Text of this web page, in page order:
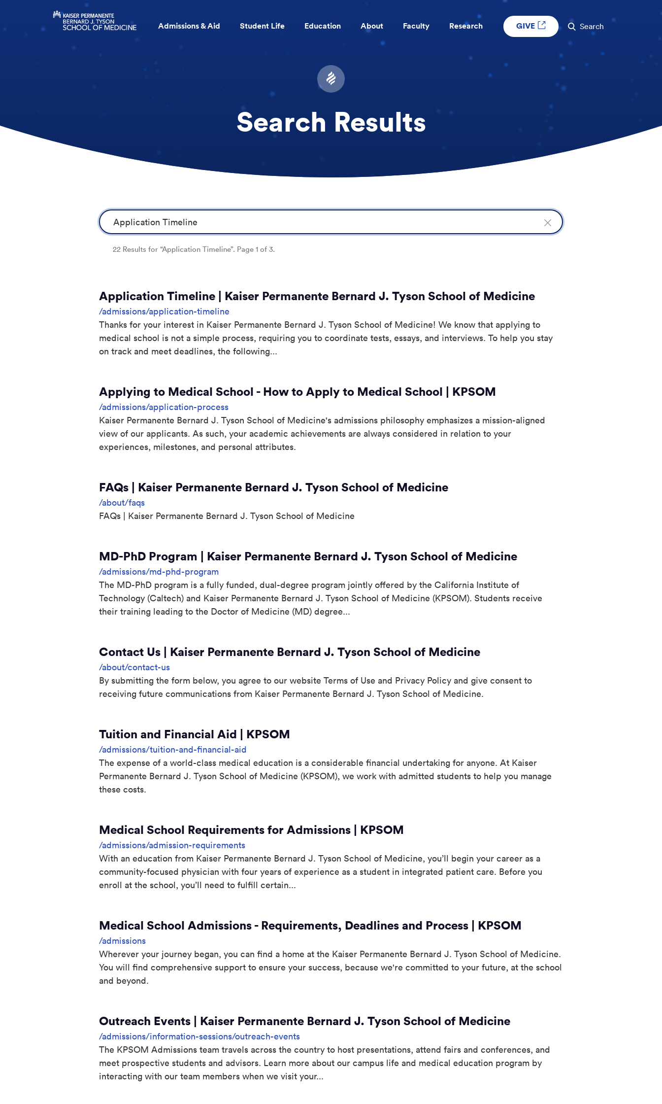
Admissions & Aid Student Life Education About Faculty Research GIVE Search
Search Results
Clear
22 Results for “Application Timeline”. Page 1 of 3.
Application Timeline | Kaiser Permanente Bernard J. Tyson School of Medicine
/admissions/application-timeline
Thanks for your interest in Kaiser Permanente Bernard J. Tyson School of Medicine! We know that applying to
medical school is not a simple process, requiring you to coordinate tests, essays, and interviews. To help you stay
on track and meet deadlines, the following...
Applying to Medical School - How to Apply to Medical School | KPSOM
/admissions/application-process
Kaiser Permanente Bernard J. Tyson School of Medicine's admissions philosophy emphasizes a mission-aligned
view of our applicants. As such, your academic achievements are always considered in relation to your
experiences, milestones, and personal attributes.
FAQs | Kaiser Permanente Bernard J. Tyson School of Medicine
/about/faqs
FAQs | Kaiser Permanente Bernard J. Tyson School of Medicine
MD-PhD Program | Kaiser Permanente Bernard J. Tyson School of Medicine
/admissions/md-phd-program
The MD-PhD program is a fully funded, dual-degree program jointly offered by the California Institute of
Technology (Caltech) and Kaiser Permanente Bernard J. Tyson School of Medicine (KPSOM). Students receive
their training leading to the Doctor of Medicine (MD) degree...
Contact Us | Kaiser Permanente Bernard J. Tyson School of Medicine
/about/contact-us
By submitting the form below, you agree to our website Terms of Use and Privacy Policy and give consent to
receiving future communications from Kaiser Permanente Bernard J. Tyson School of Medicine.
Tuition and Financial Aid | KPSOM
/admissions/tuition-and-financial-aid
The expense of a world-class medical education is a considerable financial undertaking for anyone. At Kaiser
Permanente Bernard J. Tyson School of Medicine (KPSOM), we work with admitted students to help you manage
these costs.
Medical School Requirements for Admissions | KPSOM
/admissions/admission-requirements
With an education from Kaiser Permanente Bernard J. Tyson School of Medicine, you’ll begin your career as a
community-focused physician with four years of experience as a student in integrated patient care. Before you
enroll at the school, you’ll need to fulfill certain...
Medical School Admissions - Requirements, Deadlines and Process | KPSOM
/admissions
Wherever your journey began, you can find a home at the Kaiser Permanente Bernard J. Tyson School of Medicine.
You will find comprehensive support to ensure your success, because we're committed to your future, at the school
and beyond.
Outreach Events | Kaiser Permanente Bernard J. Tyson School of Medicine
/admissions/information-sessions/outreach-events
The KPSOM Admissions team travels across the country to host presentations, attend fairs and conferences, and
meet prospective students and advisors. Learn more about our campus life and medical education program by
interacting with our team members when we visit your...